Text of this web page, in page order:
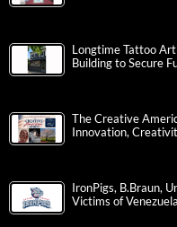
Longtime Tattoo
Building to Secure
The Creative
Innovation,
IronPigs, B.Braun,
Victims of